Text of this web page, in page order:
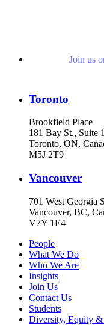
Join us
Toronto
Brookfield Place
181 Bay St., Suite
Toronto, ON,
M5J 2T9
Vancouver
701 West Georgia
Vancouver, BC,
V7Y 1E4
People
What We Do
Who We Are
Insights
Join Us
Contact Us
Students
Diversity, Equity &